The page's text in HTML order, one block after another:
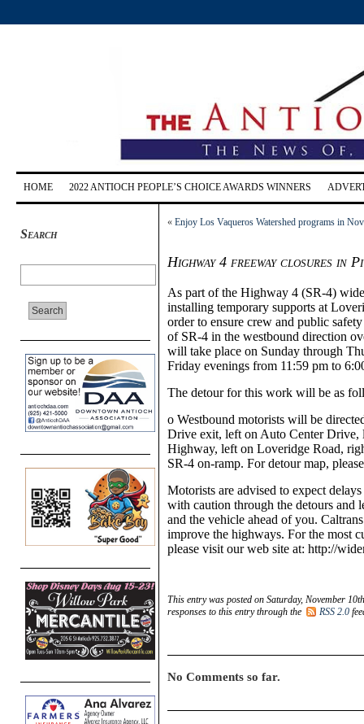
HOME 2022 ANTIOCH PEOPLE’S CHOICE AWARDS WINNERS
Search
« Enjoy Los Vaqueros Watershed programs in
Highway 4 freeway closures in
As part of the Highway 4 (SR-4)
installing temporary supports at
order to ensure crew and public
of SR-4 in the westbound direction
will take place on Sunday through
Friday evenings from 11:59 pm to
The detour for this work will be as
o Westbound motorists will be
Drive exit, left on Auto Center Drive,
Highway, left on Loveridge Road,
SR-4 on-ramp. For detour map,
Motorists are advised to expect
with caution through the detours and
and the vehicle ahead of you.
improve the highways. For the most
please visit our web site at: http://
This entry was posted on Saturday, November
responses to this entry through the
RSS 2.0
No Comments so far.